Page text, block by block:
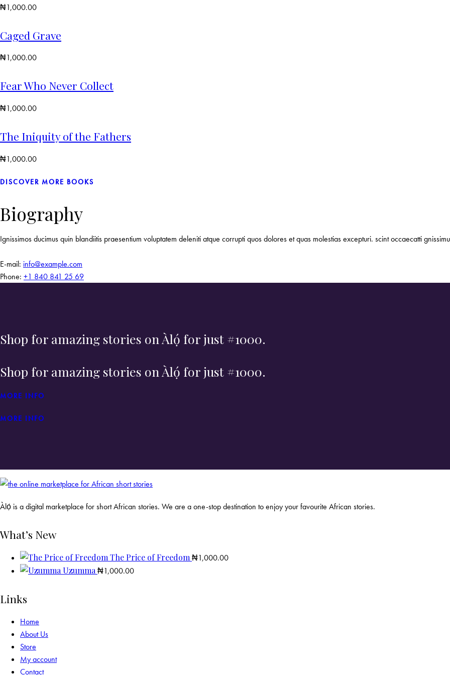
₦1,000.00
Caged Grave
₦1,000.00
Fear Who Never Collect
₦1,000.00
The Iniquity of the Fathers
₦1,000.00
DISCOVER MORE BOOKS
Biography
Ignissimos ducimus quin blandiitis praesentium voluptatem deleniti atque corrupti quos dolores et quas molestias excepturi. scint occaecatti
E-mail: info@example.com
Phone: +1 840 841 25 69
Shop for amazing stories on Àlọ́ for just #1000.
Shop for amazing stories on Àlọ́ for just #1000.
MORE INFO
MORE INFO
Àlọ́ is a digital marketplace for short African stories. We are a one-stop destination to enjoy your favourite African stories.
What’s New
The Price of Freedom ₦1,000.00
Uzumma ₦1,000.00
Links
Home
About Us
Store
My account
Contact